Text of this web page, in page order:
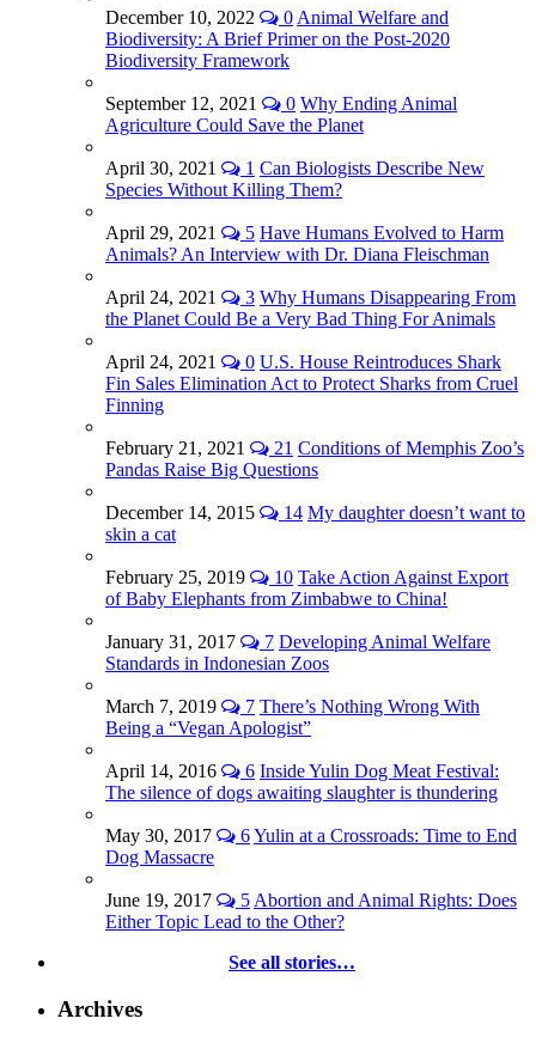
December 10, 2022 0 Animal Welfare and
Biodiversity: A Brief Primer on the Post-2020
Biodiversity Framework
September 12, 2021 0 Why Ending Animal
Agriculture Could Save the Planet
April 30, 2021 1 Can Biologists Describe New
Species Without Killing Them?
April 29, 2021 5 Have Humans Evolved to Harm
Animals? An Interview with Dr. Diana Fleischman
April 24, 2021 3 Why Humans Disappearing From
the Planet Could Be a Very Bad Thing For Animals
April 24, 2021 0 U.S. House Reintroduces Shark
Fin Sales Elimination Act to Protect Sharks from Cruel
Finning
February 21, 2021 21 Conditions of Memphis Zoo’s
Pandas Raise Big Questions
December 14, 2015 14 My daughter doesn’t want to
skin a cat
February 25, 2019 10 Take Action Against Export
of Baby Elephants from Zimbabwe to China!
January 31, 2017 7 Developing Animal Welfare
Standards in Indonesian Zoos
March 7, 2019 7 There’s Nothing Wrong With
Being a “Vegan Apologist”
April 14, 2016 6 Inside Yulin Dog Meat Festival:
The silence of dogs awaiting slaughter is thundering
May 30, 2017 6Yulin at a Crossroads: Time to End
Dog Massacre
June 19, 2017 5 Abortion and Animal Rights: Does
Either Topic Lead to the Other?
See all stories…
Archives